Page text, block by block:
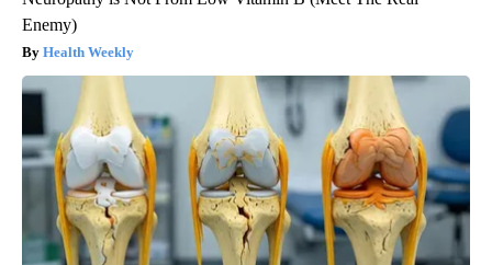
Enemy)
Health Weekly